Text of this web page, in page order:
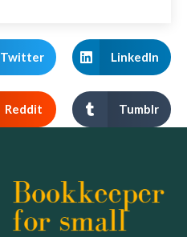
Twitter LinkedIn
Reddit Tumblr